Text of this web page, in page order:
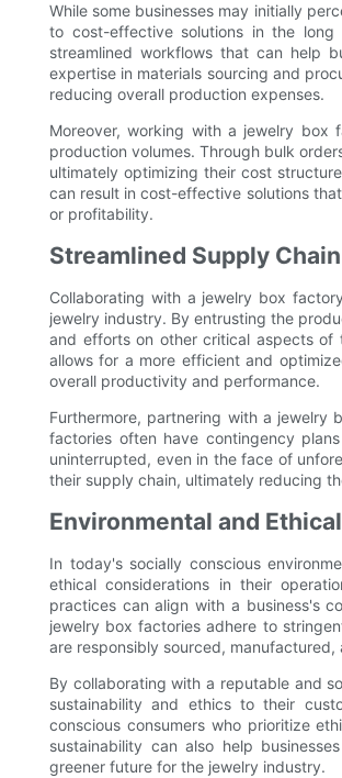
While some businesses may initially
to cost-effective solutions in the long
streamlined workflows that can help
expertise in materials sourcing and
reducing overall production expenses.
Moreover, working with a jewelry box
production volumes. Through bulk
ultimately optimizing their cost
can result in cost-effective solutions
or profitability.
Streamlined Supply
Collaborating with a jewelry box
jewelry industry. By entrusting the
and efforts on other critical aspects of
allows for a more efficient and
overall productivity and performance.
Furthermore, partnering with a jewelry
factories often have contingency
uninterrupted, even in the face of
their supply chain, ultimately reducing
Environmental and
In today's socially conscious
ethical considerations in their
practices can align with a business's
jewelry box factories adhere to
are responsibly sourced, manufactured,
By collaborating with a reputable and
sustainability and ethics to their
conscious consumers who prioritize
sustainability can also help
greener future for the jewelry industry.